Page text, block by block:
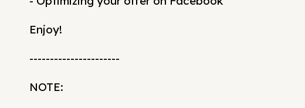
Enjoy!
----------------------
NOTE: